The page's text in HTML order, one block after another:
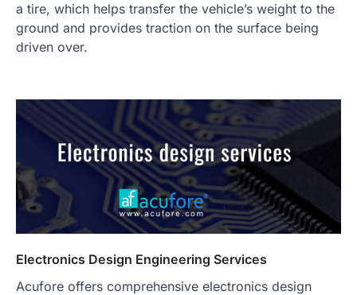
a tire, which helps transfer the vehicle’s weight to the
ground and provides traction on the surface being
driven over.
Electronics Design Engineering Services
Acufore offers comprehensive electronics design